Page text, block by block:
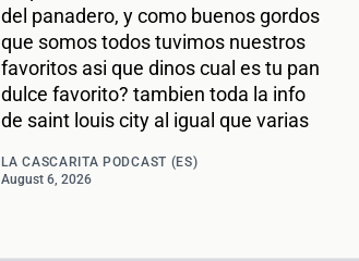
del panadero, y como buenos gordos
que somos todos tuvimos nuestros
favoritos asi que dinos cual es tu pan
dulce favorito? tambien toda la info
de saint louis city al igual que varias
LA CASCARITA PODCAST (ES)
August 6, 2026